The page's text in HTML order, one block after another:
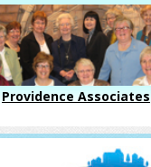
Providence Associates